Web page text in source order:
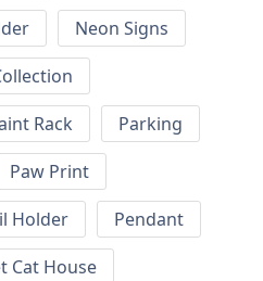
Neon Signs
Rack
Parking
Paw Print
Holder
Pendant
Cat House